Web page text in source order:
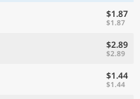
$1.87
$1.87
$2.89
$2.89
$1.44
$1.44